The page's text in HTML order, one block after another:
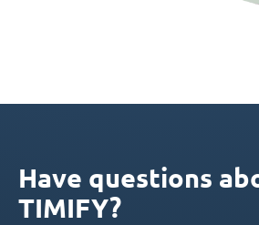
Have questions
TIMIFY?